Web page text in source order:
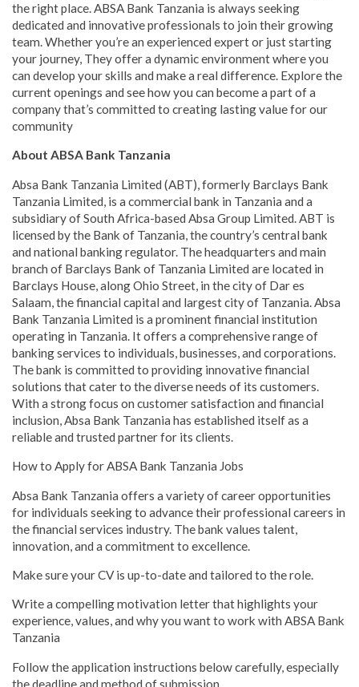
the right place. ABSA Bank Tanzania is always seeking
dedicated and innovative professionals to join their growing
team. Whether you’re an experienced expert or just starting
your journey, They offer a dynamic environment where you
can develop your skills and make a real difference. Explore the
current openings and see how you can become a part of a
company that’s committed to creating lasting value for our
community
About ABSA Bank Tanzania
Absa Bank Tanzania Limited (ABT), formerly Barclays Bank
Tanzania Limited, is a commercial bank in Tanzania and a
subsidiary of South Africa-based Absa Group Limited. ABT is
licensed by the Bank of Tanzania, the country’s central bank
and national banking regulator. The headquarters and main
branch of Barclays Bank of Tanzania Limited are located in
Barclays House, along Ohio Street, in the city of Dar es
Salaam, the financial capital and largest city of Tanzania. Absa
Bank Tanzania Limited is a prominent financial institution
operating in Tanzania. It offers a comprehensive range of
banking services to individuals, businesses, and corporations.
The bank is committed to providing innovative financial
solutions that cater to the diverse needs of its customers.
With a strong focus on customer satisfaction and financial
inclusion, Absa Bank Tanzania has established itself as a
reliable and trusted partner for its clients.
How to Apply for ABSA Bank Tanzania Jobs
Absa Bank Tanzania offers a variety of career opportunities
for individuals seeking to advance their professional careers in
the financial services industry. The bank values talent,
innovation, and a commitment to excellence.
Make sure your CV is up-to-date and tailored to the role.
Write a compelling motivation letter that highlights your
experience, values, and why you want to work with ABSA Bank
Tanzania
Follow the application instructions below carefully, especially
the deadline and method of submission.